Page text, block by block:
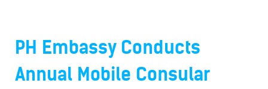
PH Embassy Conducts
Annual Mobile Consular